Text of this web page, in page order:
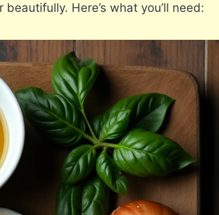
Here’s what you’ll need: